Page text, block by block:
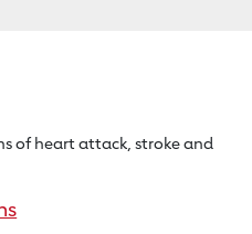
of heartattack, stroke and